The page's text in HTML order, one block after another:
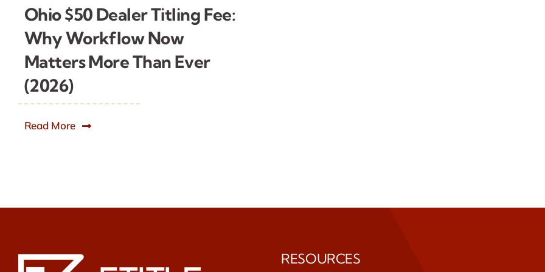
Ohio $50 Dealer Titling Fee:
Why Workflow Now
Matters More Than Ever
(2026)
Read More
RESOURCES